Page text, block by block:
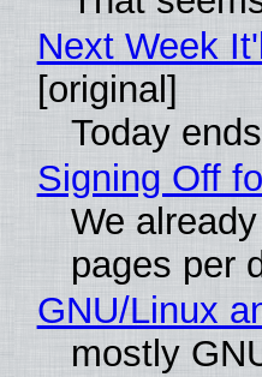
Next Week
[original]
Today
Signing Off
We
pages per
GNU/Linux
mostly